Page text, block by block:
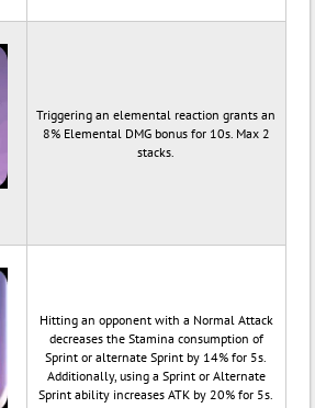
Triggering an elemental reaction grants an
8% Elemental DMG bonus for 10s. Max 2
stacks.
Hitting an opponent with a Normal Attack
decreases the Stamina consumption of
Sprint or alternate Sprint by 14% for 5s.
Additionally, using a Sprint or Alternate
Sprint ability increases ATK by 20% for 5s.